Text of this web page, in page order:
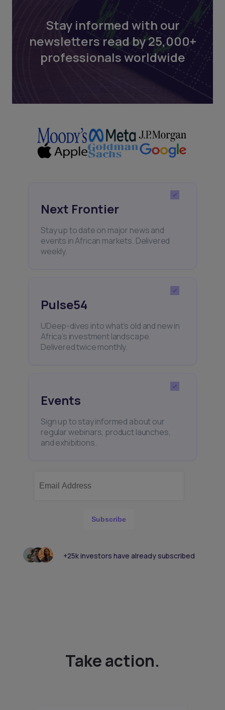
Stay informed with our
newsletters read by 25,000+
professionals worldwide
Next Frontier
Stay up to date on major news and
events in African markets. Delivered
weekly.
Pulse54
UDeep-dives into what’s old and new in
Africa’s investment landscape.
Delivered twice monthly.
Events
Sign up to stay informed about our
regular webinars, product launches,
and exhibitions.
Subscribe
+25k investors have already subscribed
Take action.